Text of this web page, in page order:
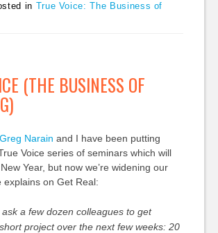
in True Voice: The Business of
(THE BUSINESS OF
Greg Narain and I have been putting
Voice series of seminars which will
Year, but now we’re widening our
explains on Get Real:
a few dozen colleagues to get
project over the next few weeks: 20